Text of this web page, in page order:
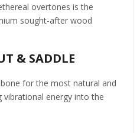
overtones is the
sought-after wood
& SADDLE
for the most natural and
energy into the